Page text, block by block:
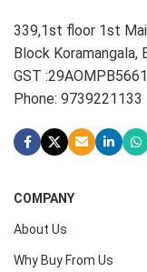
339,1st floor 1st
Block Koramangala,
GST
Phone: 9739221133
COMPANY
About Us
Why Buy From Us